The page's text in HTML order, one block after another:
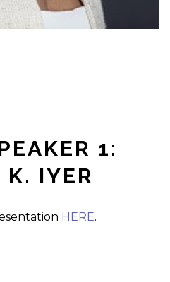
1:
K. IYER
HERE.